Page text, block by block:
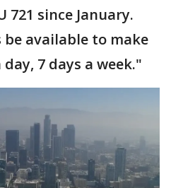
721 since January.
available to make
7 days a week."